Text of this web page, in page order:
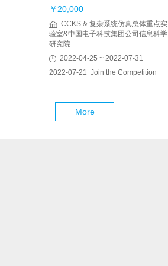
￥20,000
CCKS & 复杂系统仿真总体重点实
验室&中国电子科技集团公司信息科学
研究院
2022-04-25 ~ 2022-07-31
2022-07-21 Join the Competition
More